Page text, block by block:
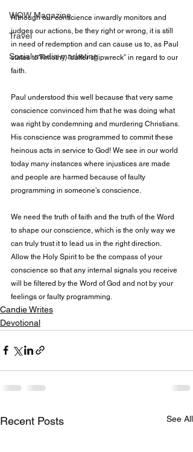
WOW Magazine
Travel
Social media marketing
Although our conscience inwardly monitors and
judges our actions, be they right or wrong, it is still
in need of redemption and can cause us to, as Paul
states to Timothy, “suffer shipwreck” in regard to our
faith.
Paul understood this well because that very same
conscience convinced him that he was doing what
was right by condemning and murdering Christians.
His conscience was programmed to commit these
heinous acts in service to God! We see in our world
today many instances where injustices are made
and people are harmed because of faulty
programming in someone’s conscience.
We need the truth of faith and the truth of the Word
to shape our conscience, which is the only way we
can truly trust it to lead us in the right direction.
Allow the Holy Spirit to be the compass of your
conscience so that any internal signals you receive
will be filtered by the Word of God and not by your
feelings or faulty programming.
Candie Writes
Devotional
Recent Posts See All